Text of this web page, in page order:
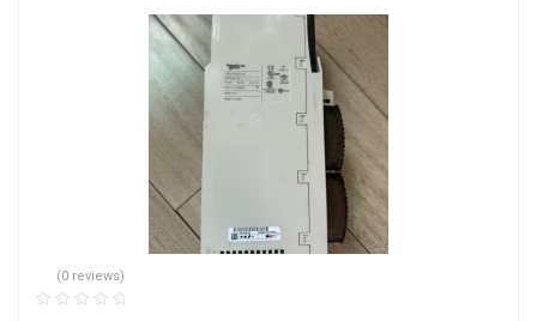
(0 reviews)